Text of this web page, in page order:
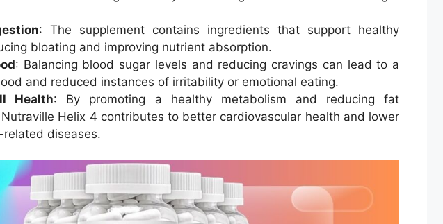
: The supplement contains ingredients that support healthy
bloating and improving nutrient absorption.
: Balancing blood sugar levels and reducing cravings can lead to a
and reduced instances of irritability or emotional eating.
Health: By promoting a healthy metabolism and reducing fat
Helix 4 contributes to better cardiovascular health and lower
diseases.